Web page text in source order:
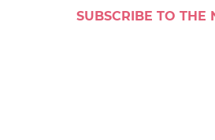
SUBSCRIBE TO THE